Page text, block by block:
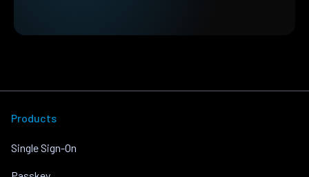
Products
Single Sign-On